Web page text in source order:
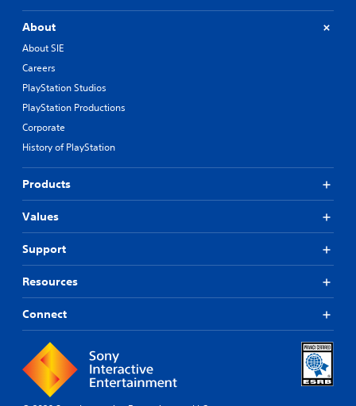
About
About SIE
Careers
PlayStation Studios
PlayStation Productions
Corporate
History of PlayStation
Products
Values
Support
Resources
Connect